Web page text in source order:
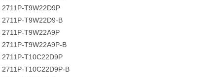
2711P-T9W22D9P
2711P-T9W22D9-B
2711P-T9W22A9P
2711P-T9W22A9P-B
2711P-T10C22D9P
2711P-T10C22D9P-B